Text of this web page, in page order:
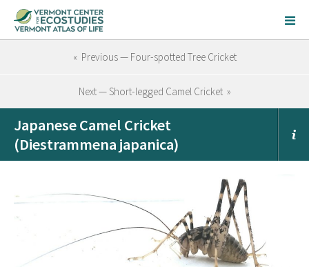
« Previous — Four-spotted Tree Cricket
Next — Short-legged Camel Cricket »
Japanese Camel Cricket
(Diestrammena japanica)